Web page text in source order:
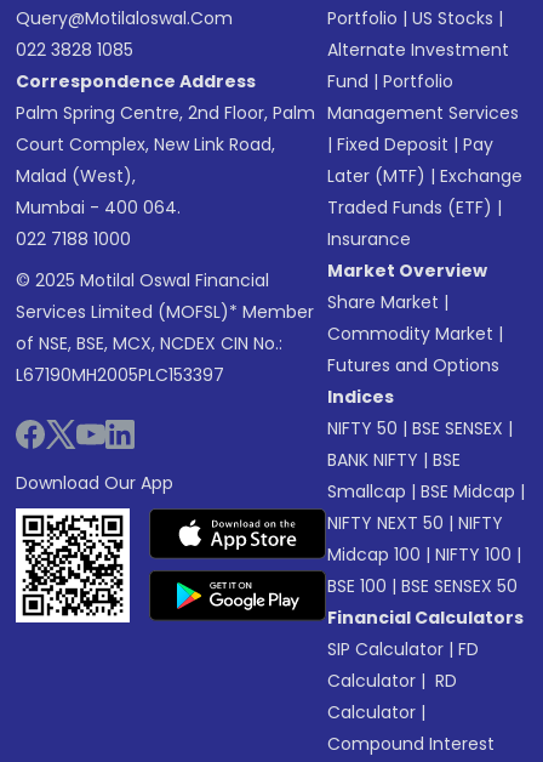
Query@motilaloswal.com
022 3828 1085
Correspondence Address
Palm Spring Centre, 2nd Floor, Palm
Court Complex, New Link Road,
Malad (West),
Mumbai - 400 064.
022 7188 1000
© 2025 Motilal Oswal Financial
Services Limited (MOFSL)* Member
of NSE, BSE, MCX, NCDEX CIN No.:
L67190MH2005PLC153397
Download Our App
Portfolio |US Stocks |
Alternate Investment
Fund |Portfolio
Management Services
|Fixed Deposit |Pay
Later (MTF) |Exchange
Traded Funds (ETF) |
Insurance
Market Overview
Share Market |
Commodity Market |
Futures and Options
Indices
NIFTY 50 |BSE SENSEX |
BANK NIFTY |BSE
Smallcap |BSE Midcap |
NIFTY NEXT 50 |NIFTY
Midcap 100 |NIFTY 100 |
BSE 100 |BSE SENSEX 50
Financial Calculators
SIP Calculator |FD
Calculator | RD
Calculator |
Compound Interest